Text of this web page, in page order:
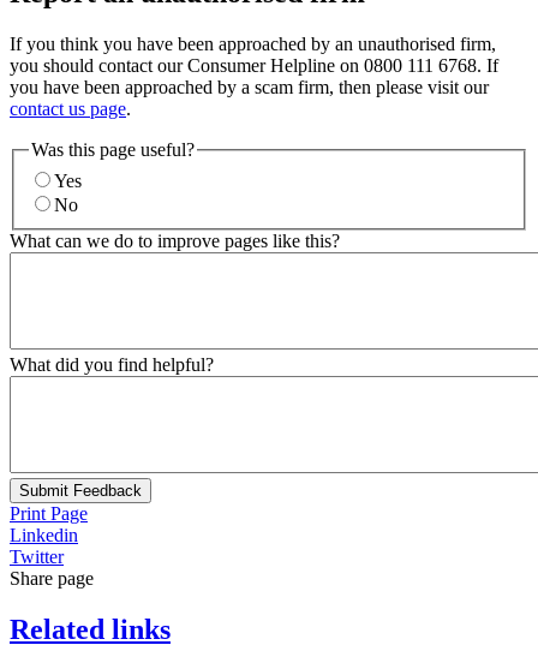
If you think you have been approached by an unauthorised firm,
you should contact our Consumer Helpline on 0800 111 6768. If
you have been approached by a scam firm, then please visit our
contact us page.
Was this page useful?
Yes
No
What can we do to improve pages like this?
What did you find helpful?
Submit Feedback
Print Page
Linkedin
Twitter
Share page
Related links